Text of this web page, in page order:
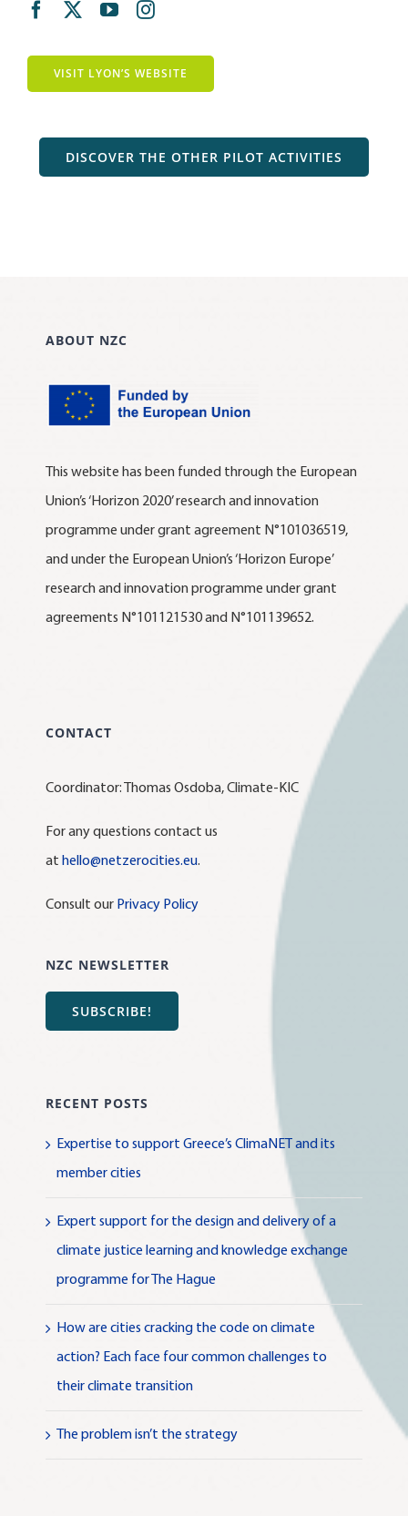
VISIT LYON’S WEBSITE
DISCOVER THE OTHER PILOT ACTIVITIES
ABOUT NZC
This website has been funded through the European
Union’s ‘Horizon 2020’ research and innovation
programme under grant agreement N°101036519,
and under the European Union’s ‘Horizon Europe’
research and innovation programme under grant
agreements N°101121530 and N°101139652.
CONTACT
Coordinator: Thomas Osdoba, Climate-KIC
For any questions contact us
at hello@netzerocities.eu.
Consult our Privacy Policy
NZC NEWSLETTER
SUBSCRIBE!
RECENT POSTS
Expertise to support Greece’s ClimaNET and its
member cities
Expert support for the design and delivery of a
climate justice learning and knowledge exchange
programme for The Hague
How are cities cracking the code on climate
action? Each face four common challenges to
their climate transition
The problem isn’t the strategy